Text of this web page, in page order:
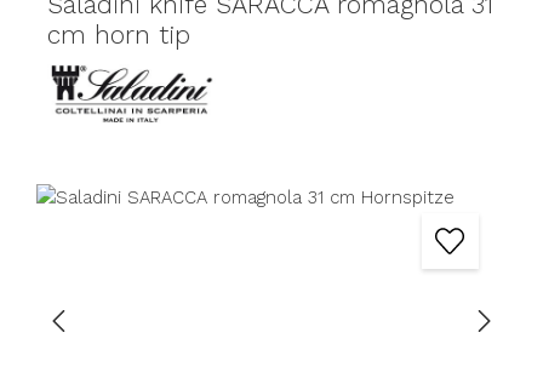
cm horn tip
Skip image gallery